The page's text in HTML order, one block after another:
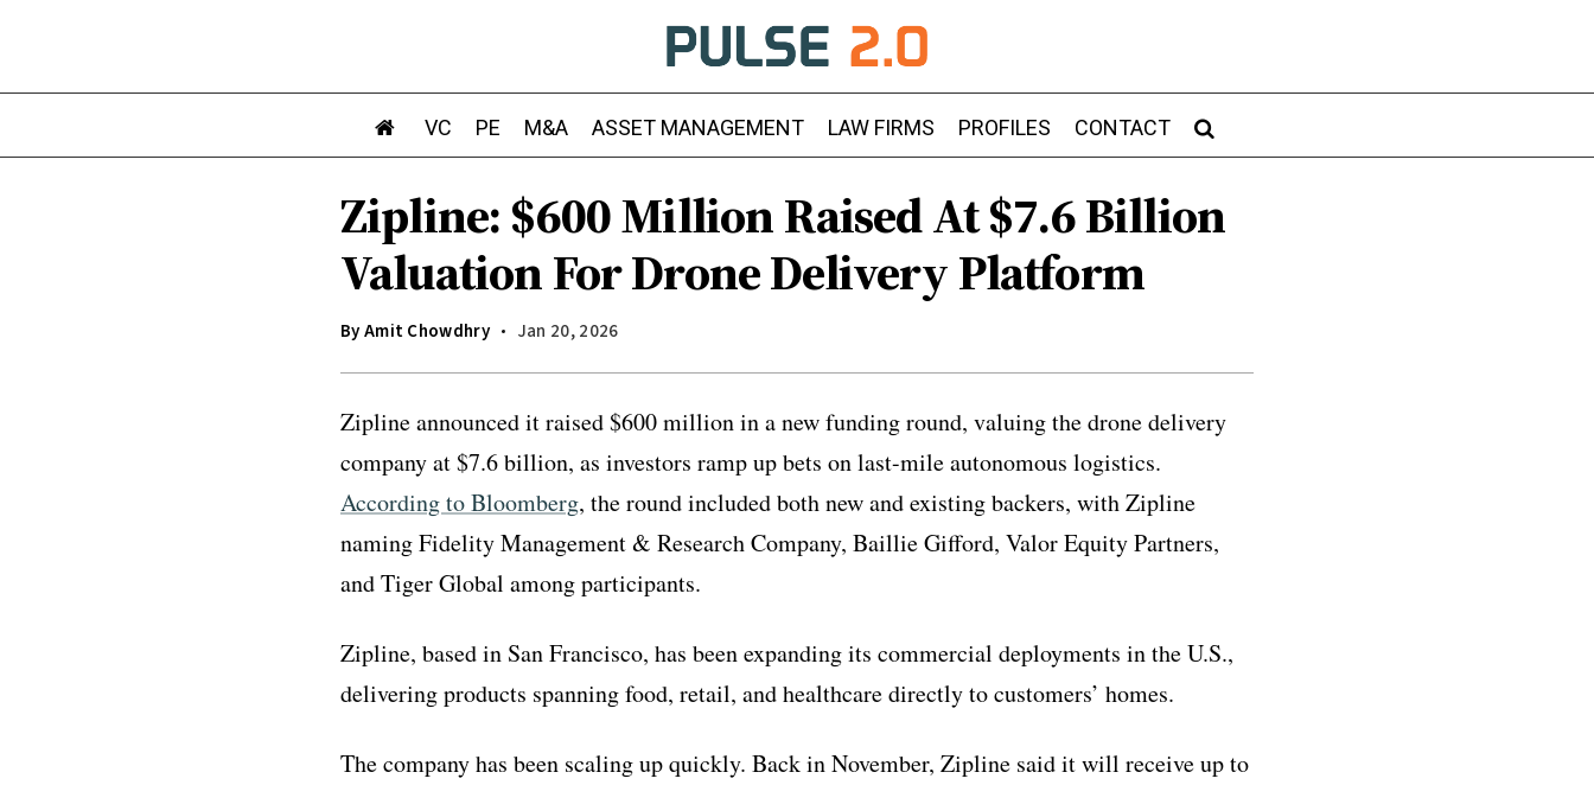
VC PE M&A ASSET MANAGEMENT LAW FIRMS PROFILES CONTACT
Zipline: $600 Million Raised At $7.6 Billion
Valuation For Drone Delivery Platform
ByAmit Chowdhry Jan 20, 2026
Zipline announced it raised $600 million in a new funding round, valuing the drone delivery
company at $7.6 billion, as investors ramp up bets on last-mile autonomous logistics.
According to Bloomberg, the round included both new and existing backers, with Zipline
naming Fidelity Management & Research Company, Baillie Gifford, Valor Equity Partners,
and Tiger Global among participants.
Zipline, based in San Francisco, has been expanding its commercial deployments in the U.S.,
delivering products spanning food, retail, and healthcare directly to customers’ homes.
The company has been scaling up quickly. Back in November, Zipline said it will receive up to